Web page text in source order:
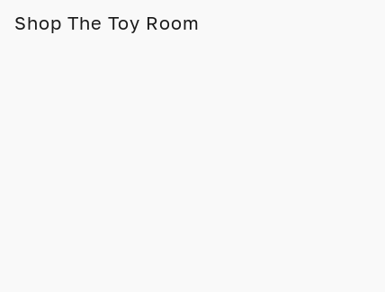
Shop The Toy Room